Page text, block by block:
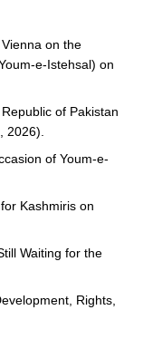
on the
e-Istehsal) on
of Pakistan
2026).
of Youm-e-
Kashmiris on
Waiting for the
Rights,